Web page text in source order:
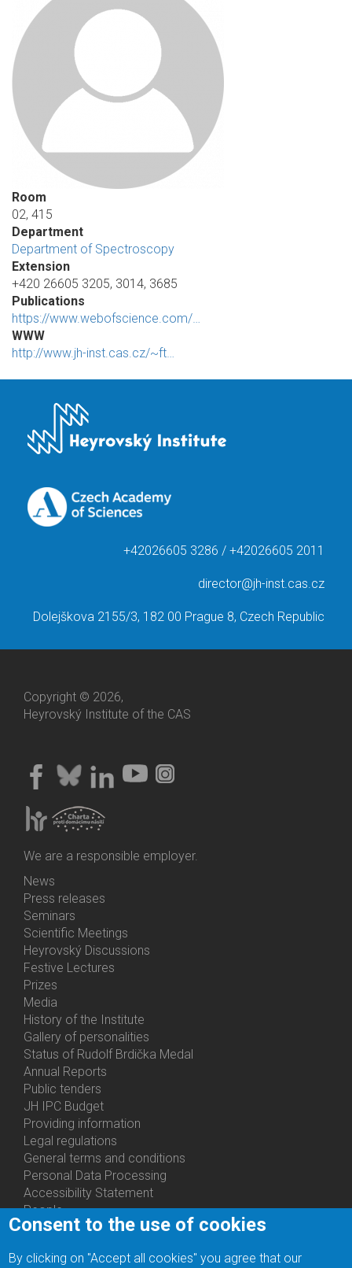
Room
02, 415
Department
Department of Spectroscopy
Extension
+420 26605 3205, 3014, 3685
Publications
https://www.webofscience.com/…
WWW
http://www.jh-inst.cas.cz/~ft…
+42026605 3286 / +42026605 2011
director@jh-inst.cas.cz
Dolejškova 2155/3, 182 00 Prague 8, Czech Republic
Copyright © 2026,
Heyrovský Institute of the CAS
We are a responsible employer.
Bottom
Menu
Activities
News
Press releases
Seminars
Scientific Meetings
Heyrovský Discussions
Festive Lectures
Prizes
Media
History of the Institute
Gallery of personalities
Status of Rudolf Brdička Medal
Bottom
Menu
About
Us
Annual Reports
Public tenders
JH IPC Budget
Providing information
Legal regulations
General terms and conditions
Personal Data Processing
Accessibility Statement
Bottom
Contacts
People
Departments
Ph.D.Studies
Consent to the use of cookies
By clicking on "Accept all cookies" you agree that our